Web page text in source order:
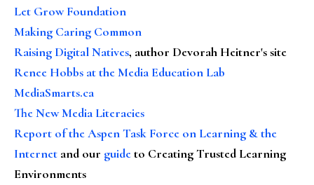
Let Grow Foundation
Making Caring Common
Raising Digital Natives, author Devorah Heitner's site
Renee Hobbs at the Media Education Lab
MediaSmarts.ca
The New Media Literacies
Report of the Aspen Task Force on Learning & the
Internet and our guideto Creating Trusted Learning
Environments